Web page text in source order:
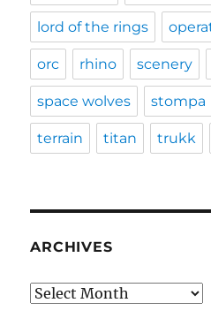
lord of the rings
orc rhino scenery
space wolves stompa
terrain titan trukk
ARCHIVES
Archives